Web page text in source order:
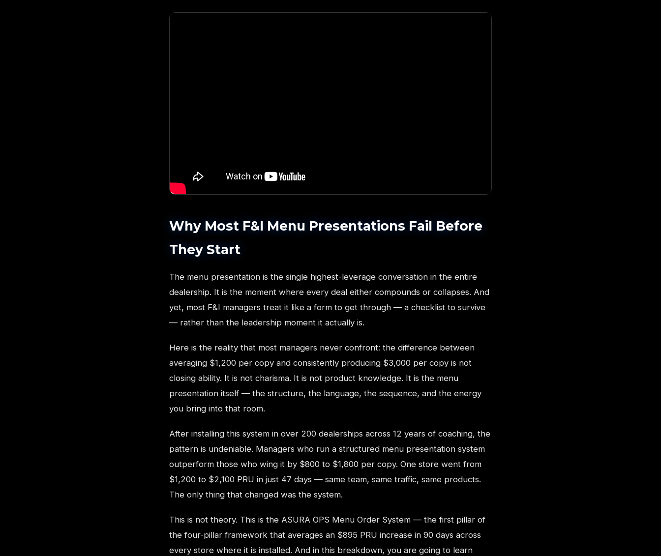
Why Most F&I Menu Presentations Fail Before
They Start
The menu presentation is the single highest-leverage conversation in the entire
dealership. It is the moment where every deal either compounds or collapses. And
yet, most F&I managers treat it like a form to get through — a checklist to survive
— rather than the leadership moment it actually is.
Here is the reality that most managers never confront: the difference between
averaging $1,200 per copy and consistently producing $3,000 per copy is not
closing ability. It is not charisma. It is not product knowledge. It is the menu
presentation itself — the structure, the language, the sequence, and the energy
you bring into that room.
After installing this system in over 200 dealerships across 12 years of coaching, the
pattern is undeniable. Managers who run a structured menu presentation system
outperform those who wing it by $800 to $1,800 per copy. One store went from
$1,200 to $2,100 PRU in just 47 days — same team, same traffic, same products.
The only thing that changed was the system.
This is not theory. This is the ASURA OPS Menu Order System — the first pillar of
the four-pillar framework that averages an $895 PRU increase in 90 days across
every store where it is installed. And in this breakdown, you are going to learn